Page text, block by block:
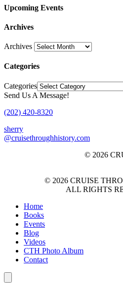
Upcoming Events
Archives
Archives
Categories
Categories
Send Us A Message!
(202) 420-8320
sherry
@cruisethroughhistory.com
© 2026
© 2026 CRUISE
ALL RIGHTS
Home
Books
Events
Blog
Videos
CTH Photo Album
Contact